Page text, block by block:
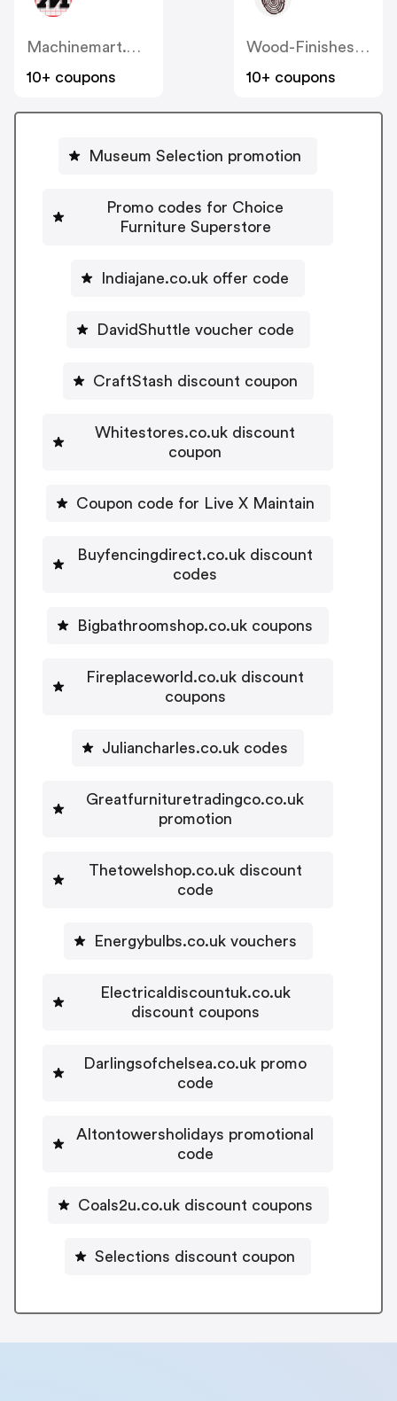
Machinemart.co.uk
10+ coupons
Wood-Finishes-Direct
10+ coupons
Museum Selection promotion
Promo codes for Choice
Furniture Superstore
Indiajane.co.uk offer code
DavidShuttle voucher code
CraftStash discount coupon
Whitestores.co.uk discount
coupon
Coupon code for Live X Maintain
Buyfencingdirect.co.uk discount
codes
Bigbathroomshop.co.uk coupons
Fireplaceworld.co.uk discount
coupons
Juliancharles.co.uk codes
Greatfurnituretradingco.co.uk
promotion
Thetowelshop.co.uk discount
code
Energybulbs.co.uk vouchers
Electricaldiscountuk.co.uk
discount coupons
Darlingsofchelsea.co.uk promo
code
Altontowersholidays promotional
code
Coals2u.co.uk discount coupons
Selections discount coupon